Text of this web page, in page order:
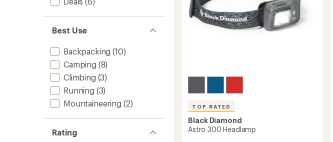
Best Use
Backpacking (10)
Camping (8)
Climbing (3)
Running (3)
Mountaineering (2)
Rating
TOP RATED
Black Diamond
Astro 300 Headlamp